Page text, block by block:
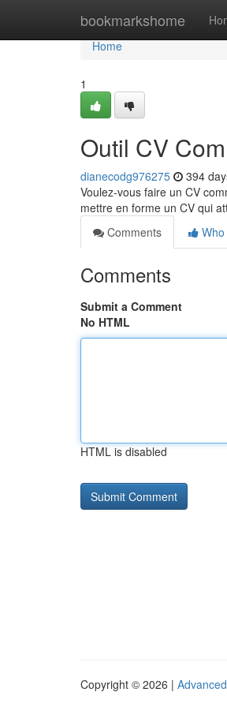
bookmarkshome
Home
Home
1
Outil CV
dianecodg976275 394
Voulez-vous faire un CV
mettre en forme un CV qui
Comments
Comments
Submit a Comment
No HTML
HTML is disabled
Copyright © 2026 |